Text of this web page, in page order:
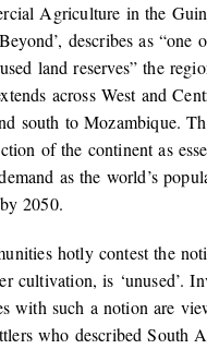
Agriculture in the
describes as “one
land reserves” the
across West and
south to Mozambique.
of the continent as
as the world’s
2050.
hotly contest the
cultivation, is ‘unused’.
with such a notion are
who described South